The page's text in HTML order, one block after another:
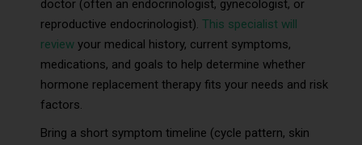
doctor (often an endocrinologist, gynecologist, or
reproductive endocrinologist). This specialist will
review your medical history, current symptoms,
medications, and goals to help determine whether
hormone replacement therapy fits your needs and risk
factors.
Bring a short symptom timeline (cycle pattern, skin